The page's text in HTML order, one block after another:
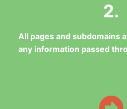
2.
All pages and subdomains
any information passed